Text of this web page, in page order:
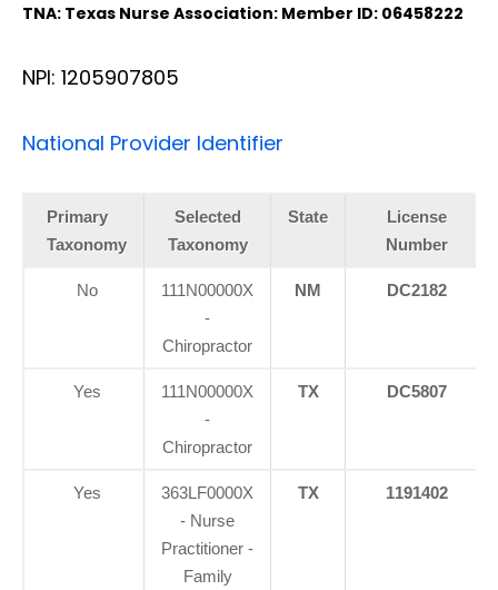
TNA: Texas Nurse Association: Member ID: 06458222
NPI: 1205907805
National Provider Identifier
Primary
Taxonomy
Selected
Taxonomy
State
License
Number
No
111N00000X
-
Chiropractor
NM DC2182
Yes
111N00000X
-
Chiropractor
TX DC5807
Yes
363LF0000X
- Nurse
Practitioner -
Family
TX 1191402